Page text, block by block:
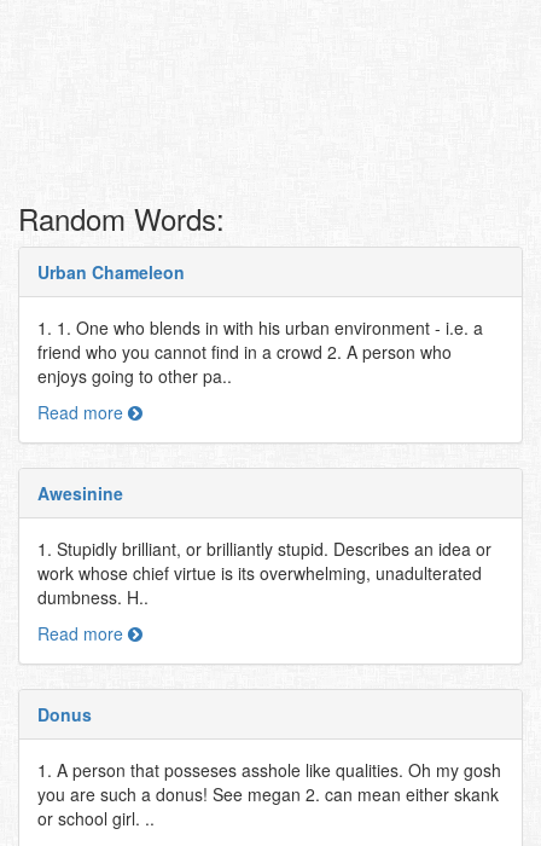
Random Words:
Urban Chameleon
1. 1. One who blends in with his urban environment - i.e. a
friend who you cannot find in a crowd 2. A person who
enjoys going to other pa..
Read more
Awesinine
1. Stupidly brilliant, or brilliantly stupid. Describes an idea or
work whose chief virtue is its overwhelming, unadulterated
dumbness. H..
Read more
Donus
1. A person that posseses asshole like qualities. Oh my gosh
you are such a donus! See megan 2. can mean either skank
or school girl. ..